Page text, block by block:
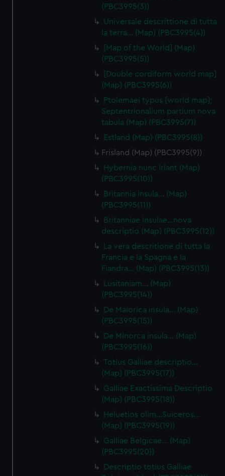
(PBC3995(3))
Universale descrittione di tutta
la terra… (Map) (PBC3995(4))
[Map of the World] (Map)
(PBC3995(5))
[Double cordiform world map]
(Map) (PBC3995(6))
Ptolemaei typus [world map];
Septentrionalium partium nova
tabula (Map) (PBC3995(7))
Estland (Map) (PBC3995(8))
Frisland (Map) (PBC3995(9))
Hybernia nunc Irlant (Map)
(PBC3995(10))
Britannia insula… (Map)
(PBC3995(11))
Britanniae insulae…nova
descriptio (Map) (PBC3995(12))
La vera descritione di tutta la
Francia e la Spagna e la
Fiandra… (Map) (PBC3995(13))
Lusitaniam… (Map)
(PBC3995(14))
De Maiorica insula… (Map)
(PBC3995(15))
De Minorca insula… (Map)
(PBC3995(16))
Totius Galliae descriptio…
(Map) (PBC3995(17))
Galliae Exactissima Descriptio
(Map) (PBC3995(18))
Heluetios olim…Suiceros…
(Map) (PBC3995(19))
Galliae Belgicae… (Map)
(PBC3995(20))
Descriptio totius Galliae